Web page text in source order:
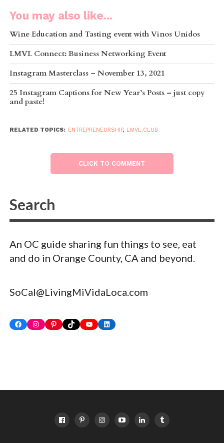
You may also like...
Wine Education and Tasting event with Vinos Unidos
LMVL Connect: Business Networking Event
Instagram Masterclass – November 13, 2021
25 Instagram Captions for New Year’s Posts – just copy
and paste!
RELATED TOPICS: ENTREPRENEURSHIP, LMVL.CLUB
CLICK TO COMMENT
An OC guide sharing fun things to see, eat
and do in Orange County, CA and beyond.
SoCal@LivingMiVidaLoca.com
FacebookInstagram
PinterestTikTokYouTubeLinkedIn